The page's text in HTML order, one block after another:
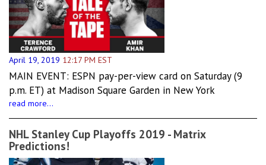
April 19, 2019 12:17 PM EST
MAIN EVENT: ESPN pay-per-view card on Saturday (9
p.m. ET) at Madison Square Garden in New York
read more...
NHL Stanley Cup Playoffs 2019 - Matrix
Predictions!